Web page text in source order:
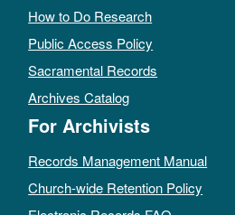
How to Do Research
Public Access Policy
Sacramental Records
Archives Catalog
For Archivists
Records Management Manual
Church-wide Retention Policy